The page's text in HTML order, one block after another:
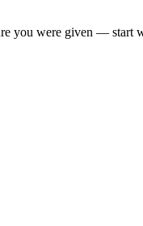
you were given — start